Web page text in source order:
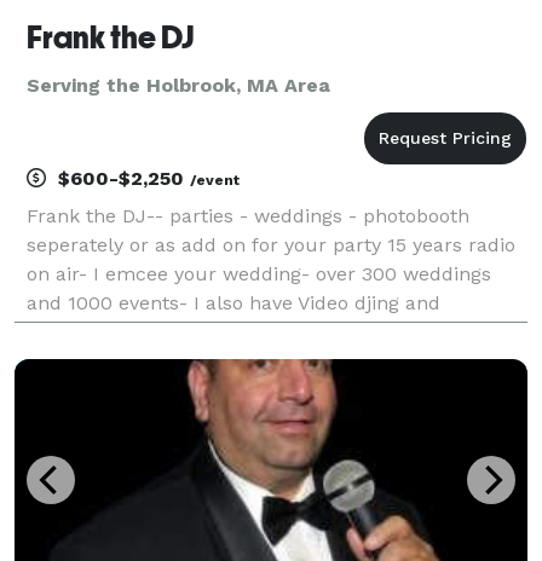
Frank the DJ
Serving the Holbrook, MA Area
$600-$2,250 /event
Frank the DJ-- parties - weddings - photobooth
seperately or as add on for your party 15 years radio
on air- I emcee your wedding- over 300 weddings
and 1000 events- I also have Video djing and
while your favorite music videos play - Music for